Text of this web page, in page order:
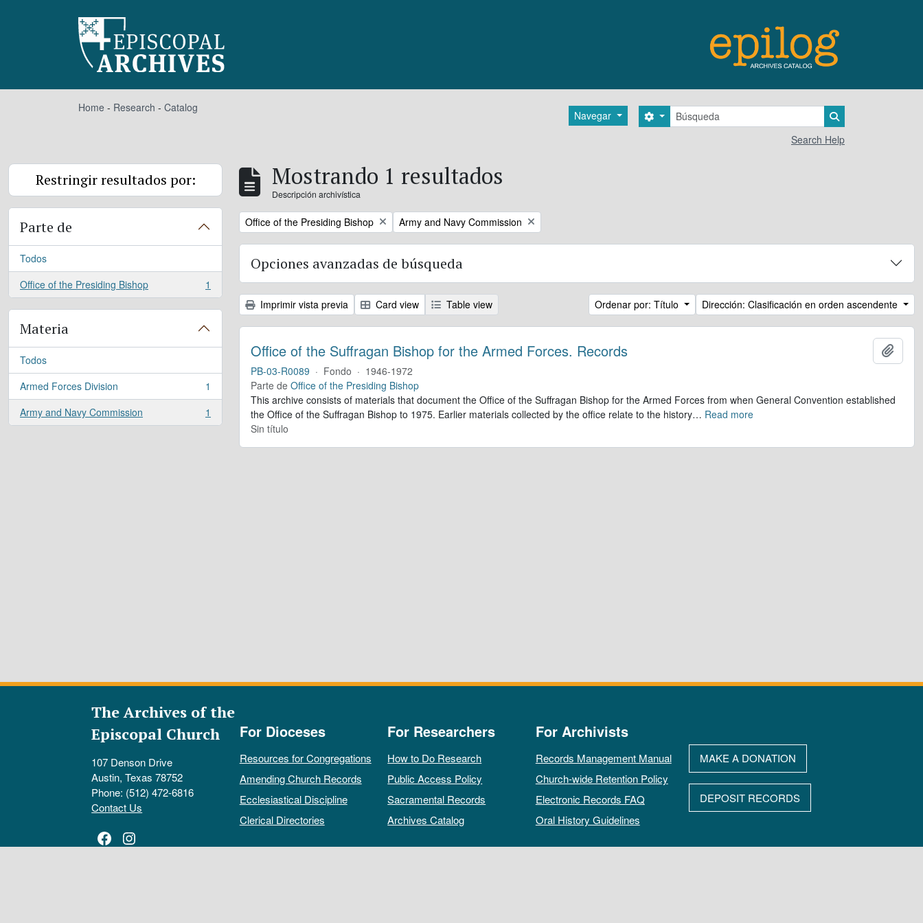
Home - Research - Catalog
Navegar Búsqueda
Search options
Search Help
Restringir resultados por:
Parte de
Todos
Office of the Presiding Bishop
, 1 resultados 1
Materia
Todos
Armed Forces Division
, 1 resultados
1
Army and Navy Commission
, 1 resultados 1
Mostrando 1 resultados
Descripción archivística
Remove filter:
Office of the Presiding Bishop Remove filter:
Army and Navy Commission
Opciones avanzadas de búsqueda
Imprimir vista previa Card view Table view Ordenar por: Título Dirección: Clasificación en orden ascendente
Office of the Suffragan Bishop for the Armed Forces. Records
PB-03-R0089 · Fondo · 1946-1972
Parte de Office of the Presiding Bishop
This archive consists of materials that document the Office of the Suffragan Bishop for the Armed Forces from when General Convention established
the Office of the Suffragan Bishop to 1975. Earlier materials collected by the office relate to the history… Read more
Sin título
The Archives of the
Episcopal Church
107 Denson Drive
Austin, Texas 78752
Phone: (512) 472-6816
Contact Us
Facebook
Instagram
For Dioceses
Resources for Congregations
Amending Church Records
Ecclesiastical Discipline
Clerical Directories
For Researchers
How to Do Research
Public Access Policy
Sacramental Records
Archives Catalog
For Archivists
Records Management Manual
Church-wide Retention Policy
Electronic Records FAQ
Oral History Guidelines
MAKE A DONATION
DEPOSIT RECORDS